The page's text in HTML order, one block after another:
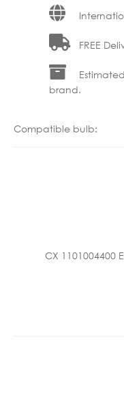
FREE
brand.
Compatible bulb:
CX 1101004400